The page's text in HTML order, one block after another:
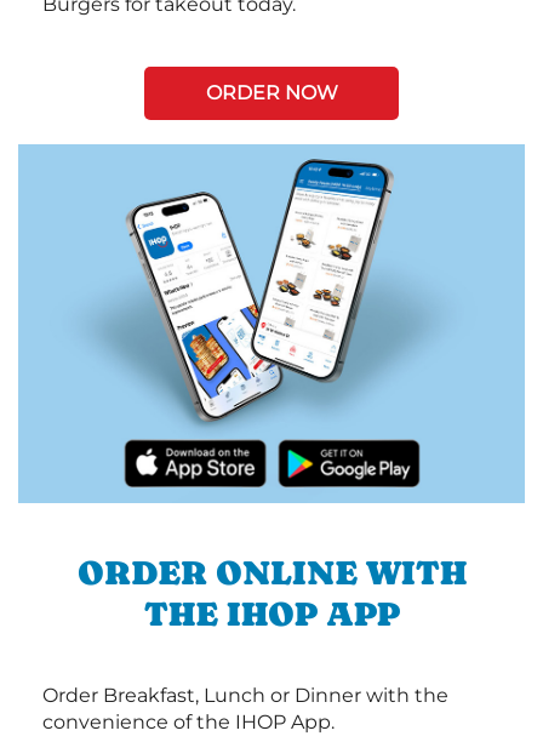
ORDER NOW
ORDER ONLINE WITH
THE IHOP APP
Order Breakfast, Lunch or Dinner with the
convenience of the IHOP App.